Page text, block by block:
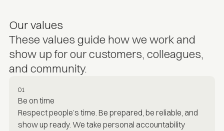
Our values
These values guide how we work and
show up for our customers, colleagues,
and community.
01
Be on time
Respect people’s time. Be prepared, be reliable, and
show up ready. We take personal accountability